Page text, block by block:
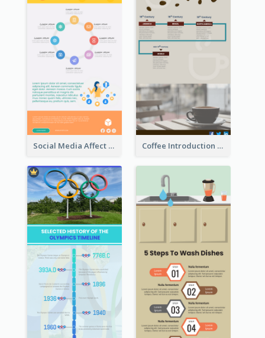
Social Media Affect Employments Infographic Coffee Introduction Timeline Infographic